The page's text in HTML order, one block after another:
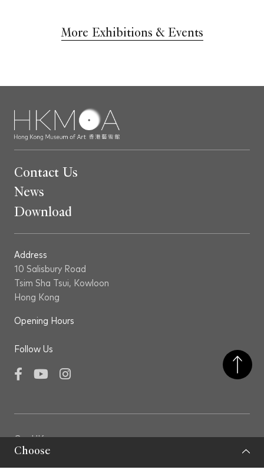
Choose
More Exhibitions & Events
Contact Us
News
Download
Address
10 Salisbury Road
Tsim Sha Tsui, Kowloon
Hong Kong
Opening Hours
Follow Us
FacebookYouTubeInstagram
GovHK